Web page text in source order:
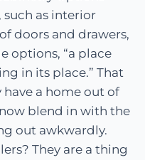
as interior
doors and drawers,
options, “a place
in its place.” That
a home out of
blend in with the
out awkwardly.
They are a thing